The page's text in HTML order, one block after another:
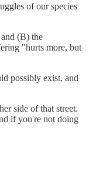
of our species
(B) the
"hurts more, but
possibly exist, and
side of that street.
if you're not doing